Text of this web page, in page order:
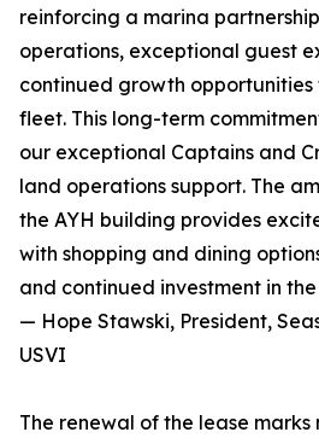
reinforcing a marina
operations, exceptional guest
continued growth opportunities
fleet. This long-term
our exceptional Captains and
land operations support. The
the AYH building provides
with shopping and dining
and continued investment in
— Hope Stawski, President,
USVI
The renewal of the lease